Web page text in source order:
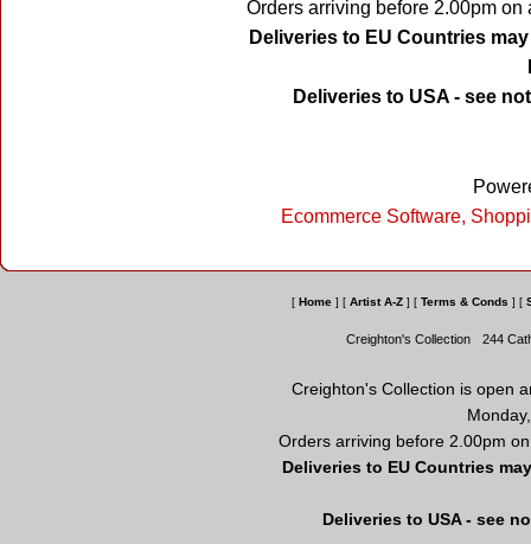
Orders arriving before 2.00pm
Deliveries to EU Countries
Deliveries to USA - see
Ecommerce Software,
[ Home ] [ Artist A-Z ] [ Terms & Conds ] [
Creighton's Collection 244
Creighton's Collection is open
Orders arriving before 2.00pm
Deliveries to EU Countries
Deliveries to USA - see